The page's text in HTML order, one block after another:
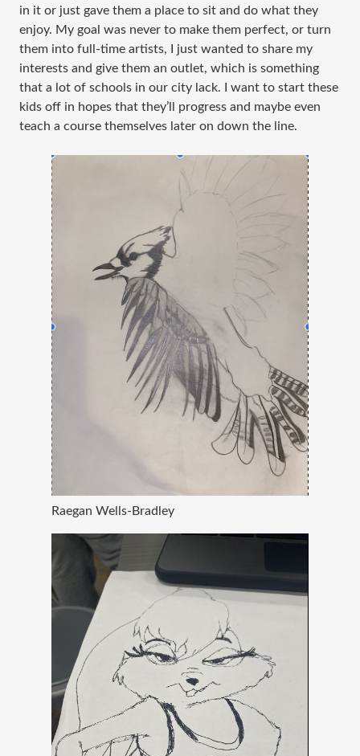
in it or just gave them a place to sit and do what they
enjoy. My goal was never to make them perfect, or turn
them into full-time artists, I just wanted to share my
interests and give them an outlet, which is something
that a lot of schools in our city lack. I want to start these
kids off in hopes that they’ll progress and maybe even
teach a course themselves later on down the line.
Raegan Wells-Bradley